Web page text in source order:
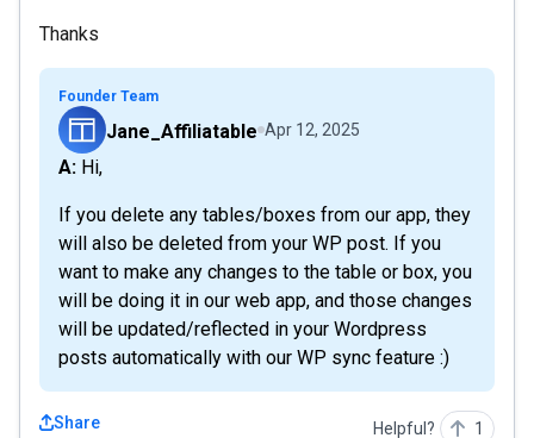
Thanks
Founder Team
Jane_Affiliatable Apr 12, 2025
A: Hi,
If you delete any tables/boxes from our app, they
will also be deleted from your WP post. If you
want to make any changes to the table or box, you
will be doing it in our web app, and those changes
will be updated/reflected in your Wordpress
posts automatically with our WP sync feature :)
Share Helpful? 1